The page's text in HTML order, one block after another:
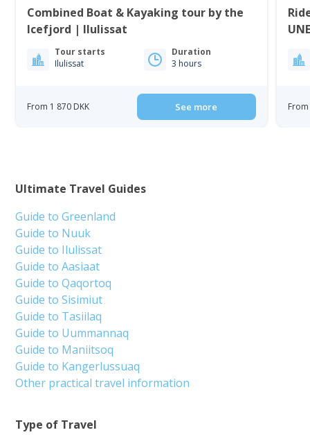
Combined Boat & Kayaking tour by the
Icefjord | Ilulissat
Tour starts
Ilulissat
Duration
3 hours
From 1 870 DKK See more From
Type of Travel
Ultimate Travel Guides
Guide to Greenland
Guide to Nuuk
Guide to Ilulissat
Guide to Aasiaat
Guide to Qaqortoq
Guide to Sisimiut
Guide to Tasiilaq
Guide to Uummannaq
Guide to Maniitsoq
Guide to Kangerlussuaq
Other practical travel information